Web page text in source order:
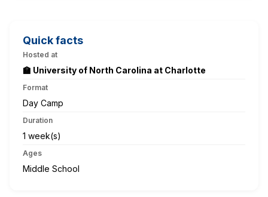
Quick facts
Hosted at
🏫 University of North Carolina at Charlotte
Format
Day Camp
Duration
1 week(s)
Ages
Middle School